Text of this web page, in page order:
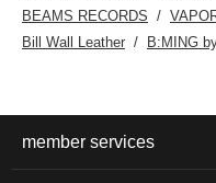
BEAMS RECORDS
Bill Wall Leather
B:MING
member services